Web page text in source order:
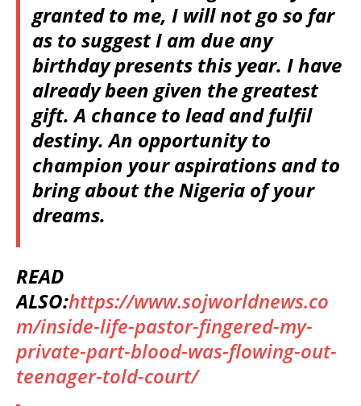
granted to me, I will not go so far
as to suggest I am due any
birthday presents this year. I have
already been given the greatest
gift. A chance to lead and fulfil
destiny. An opportunity to
champion your aspirations and to
bring about the Nigeria of your
dreams.
READ
ALSO:https://www.sojworldnews.co
m/inside-life-pastor-fingered-my-
private-part-blood-was-flowing-out-
teenager-told-court/